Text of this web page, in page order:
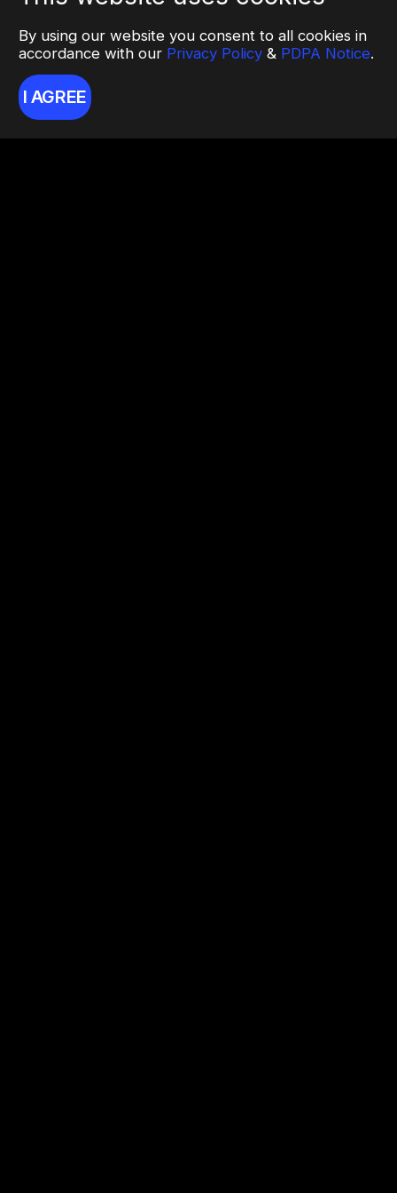
By using our website you consent to all cookies in
accordance with our Privacy Policy & PDPA Notice.
I AGREE